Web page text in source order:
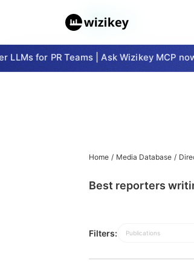
for PR Teams | Ask Wizikey MCP now
Home / Media Database /
Best reporters
Filters: Publications